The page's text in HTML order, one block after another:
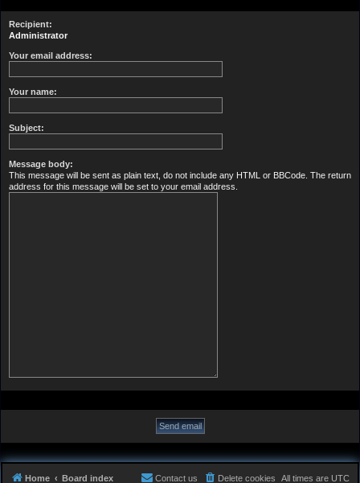
r
Recipient:
Administrator
Your email address:
Your name:
Subject:
Message body:
This message will be sent as plain text, do not include any HTML or BBCode. The return
address for this message will be set to your email address.
Home Board index All times are UTC
Delete cookies
Contact us